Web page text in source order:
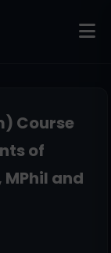
Course
of
MPhil and